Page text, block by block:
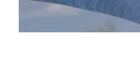
HEALTHCARE PLAN”: